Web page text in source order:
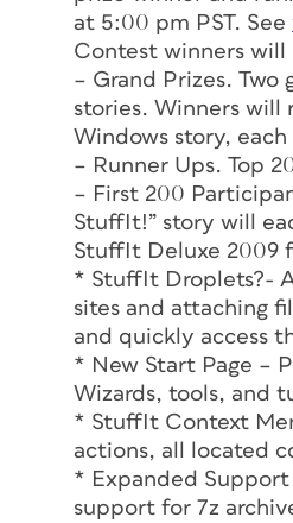
at 5:00 pm PST. See
Contest winners
– Grand Prizes.
stories. Winners will
Windows story,
– Runner Ups. Top
– First 200
StuffIt!” story will
StuffIt Deluxe 2009
* StuffIt Droplets?-
sites and attaching
and quickly access
* New Start Page –
Wizards, tools, and
* StuffIt Context
actions, all located
* Expanded
support for 7z